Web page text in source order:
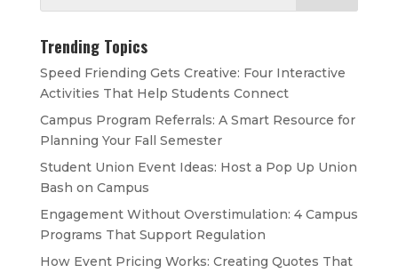
Trending Topics
Speed Friending Gets Creative: Four Interactive
Activities That Help Students Connect
Campus Program Referrals: A Smart Resource for
Planning Your Fall Semester
Student Union Event Ideas: Host a Pop Up Union
Bash on Campus
Engagement Without Overstimulation: 4 Campus
Programs That Support Regulation
How Event Pricing Works: Creating Quotes That